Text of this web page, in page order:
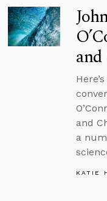
and
and
a
KATIE